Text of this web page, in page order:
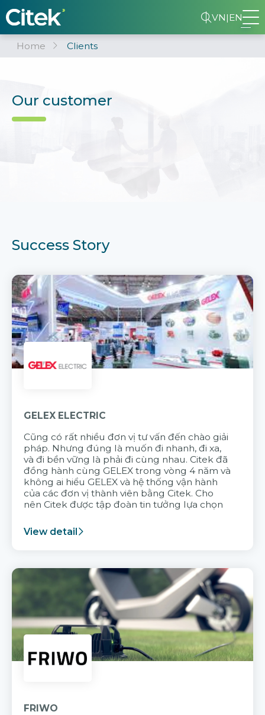
VN|EN
Home Clients
Our customer
Success Story
GELEX ELECTRIC
Cũng có rất nhiều đơn vị tư vấn đến chào giải
pháp. Nhưng đúng là muốn đi nhanh, đi xa,
và đi bền vững là phải đi cùng nhau. Citek đã
đồng hành cùng GELEX trong vòng 4 năm và
không ai hiểu GELEX và hệ thống vận hành
của các đơn vị thành viên bằng Citek. Cho
nên Citek được tập đoàn tin tưởng lựa chọn
View detail
FRIWO